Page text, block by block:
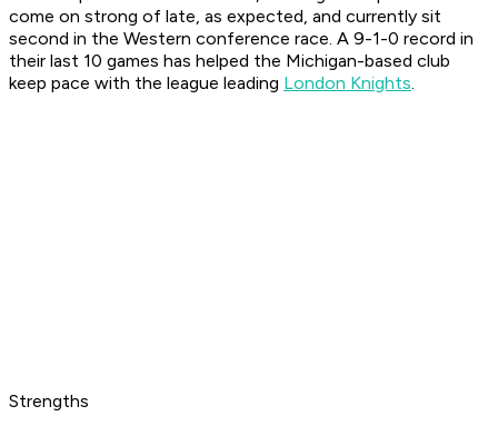
come on strong of late, as expected, and currently sit
second in the Western conference race. A 9-1-0 record in
their last 10 games has helped the Michigan-based club
keep pace with the league leading London Knights.
Strengths